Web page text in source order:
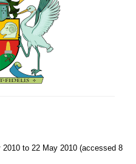
to 22 May 2010 (accessed 8